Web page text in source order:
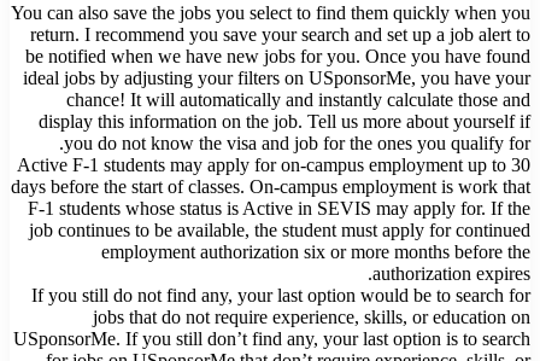
You can also save the jobs you select to find them quickly when you
return. I recommend you save your search and set up a job alert to
be notified when we have new jobs for you. Once you have found
ideal jobs by adjusting your filters on USponsorMe, you have your
chance! It will automatically and instantly calculate those and
display this information on the job. Tell us more about yourself if
you do not know the visa and job for the ones you qualify for.
Active F-1 students may apply for on-campus employment up to 30
days before the start of classes. On-campus employment is work that
F-1 students whose status is Active in SEVIS may apply for. If the
job continues to be available, the student must apply for continued
employment authorization six or more months before the
authorization expires.
If you still do not find any, your last option would be to search for
jobs that do not require experience, skills, or education on
USponsorMe. If you still don’t find any, your last option is to search